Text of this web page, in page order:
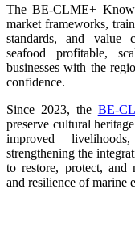
The BE-CLME+
market frameworks,
standards, and value
seafood profitable,
businesses with the
confidence.
Since 2023, the BE-
preserve cultural
improved
strengthening the
to restore, protect, and
and resilience of marine